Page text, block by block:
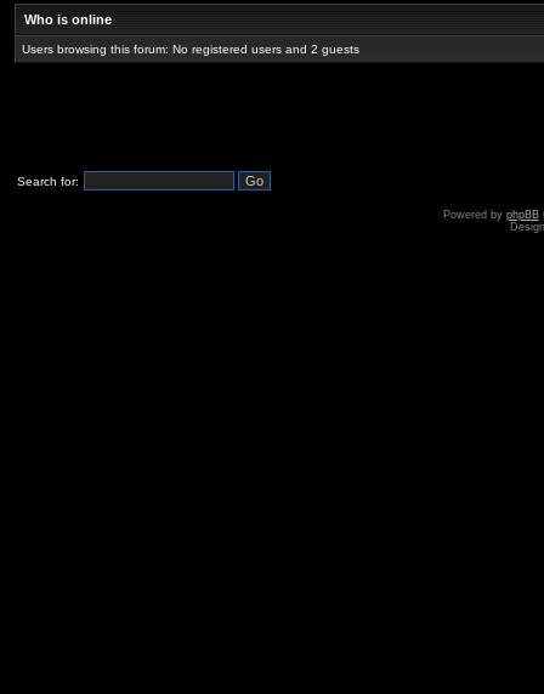
Who is online
Users browsing this forum: No registered users and 2 guests
Search for:
Powered by phpBB